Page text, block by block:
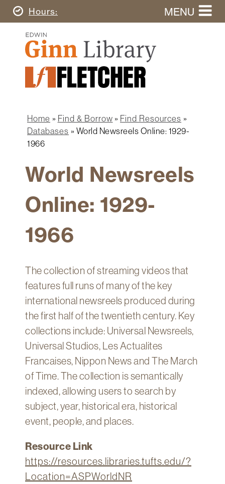
Skip
to
content
Today's
Hours MENU
Ginn
Library
Home
Ginn
Library
Fletcher
Graduate
Search
this
website
navigation
Borrow
Research
Spaces
Technology
About
Account
myFletcher
Canvas
Breadcrumb
Home Find & Borrow
Find Resources
Databases
World Newsreels Online: 1929-
1966
World Newsreels
Online: 1929-
1966
The collection of streaming videos that
features full runs of many of the key
international newsreels produced during
the first half of the twentieth century. Key
collections include: Universal Newsreels,
Universal Studios, Les Actualites
Francaises, Nippon News and The March
of Time. The collection is semantically
indexed, allowing users to search by
subject, year, historical era, historical
event, people, and places.
Resource Link
https://resources.libraries.tufts.edu/?
Location=ASPWorldNR